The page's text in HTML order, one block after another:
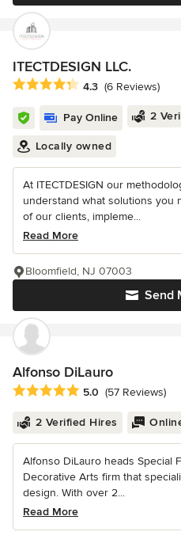
ITECTDESIGN LLC.
Average rating: 4.3 out of 5
4.3 (6 Reviews)
Pay Online 2
Locally owned
At ITECTDESIGN our
understand what solutions you
of our clients, impleme...
Read More
Send
Bloomfield, NJ 07003
Alfonso DiLauro
Average rating: 5 out of 5 stars
5.0 (57 Reviews)
2 Verified Hires
Alfonso DiLauro heads Special
Decorative Arts firm that
design. With over 2...
Read More